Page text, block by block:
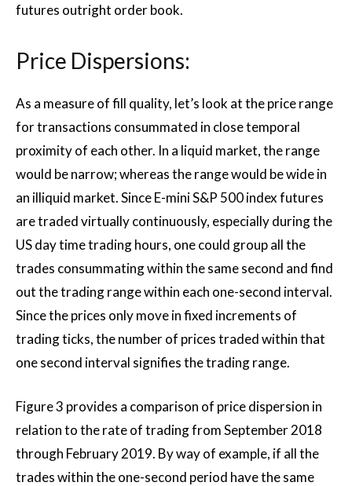
futures outright order book.
Price Dispersions:
As a measure of fill quality, let’s look at the price range
for transactions consummated in close temporal
proximity of each other. In a liquid market, the range
would be narrow; whereas the range would be wide in
an illiquid market. Since E-mini S&P 500 index futures
are traded virtually continuously, especially during the
US day time trading hours, one could group all the
trades consummating within the same second and find
out the trading range within each one-second interval.
Since the prices only move in fixed increments of
trading ticks, the number of prices traded within that
one second interval signifies the trading range.
Figure 3 provides a comparison of price dispersion in
relation to the rate of trading from September 2018
through February 2019. By way of example, if all the
trades within the one-second period have the same